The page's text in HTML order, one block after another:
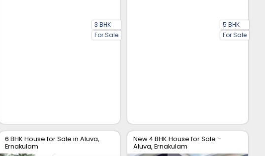
3 BHK
For Sale
5 BHK
For Sale
6 BHK House for Sale in Aluva,
Ernakulam
New 4 BHK House for Sale –
Aluva, Ernakulam